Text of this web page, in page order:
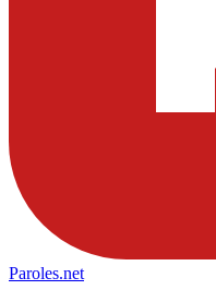
Paroles.net